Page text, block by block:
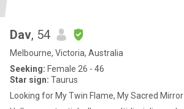
Dav, 54
Melbourne, Victoria, Australia
Seeking: Female 26 - 46
Star sign: Taurus
Looking for My Twin Flame, My Sacred Mirror